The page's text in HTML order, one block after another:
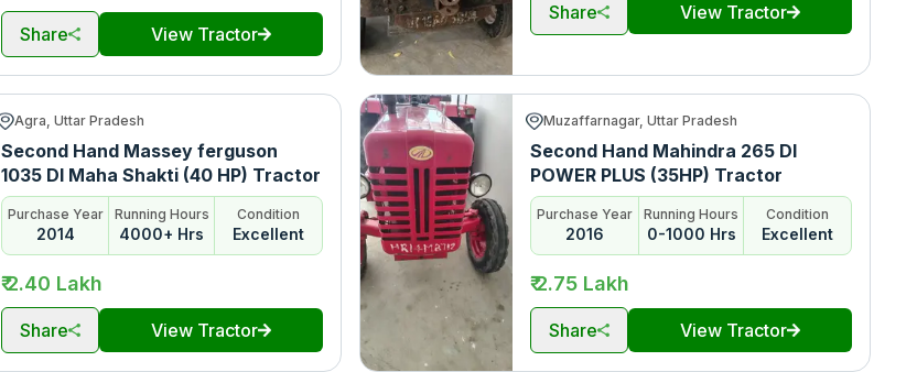
Share View Tractor
Share View Tractor
Agra, Uttar Pradesh
Second Hand Massey ferguson
1035 DI Maha Shakti (40 HP) Tractor
Purchase Year
2014
Running Hours
4000+ Hrs
Condition
Excellent
₹ 2.40 Lakh
Share View Tractor
Muzaffarnagar, Uttar Pradesh
Second Hand Mahindra 265 DI
POWER PLUS (35HP) Tractor
Purchase Year
2016
Running Hours
0-1000 Hrs
Condition
Excellent
₹ 2.75 Lakh
Share View Tractor